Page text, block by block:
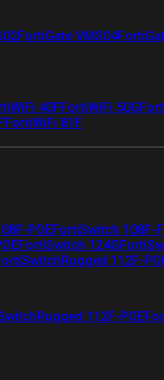
FortiGate VMS04
40FFortiWiFi 50G
FortiWiFi 81F
POEFortiSwitch 108F-
FortiSwitch 124G
112F-
112F-POE